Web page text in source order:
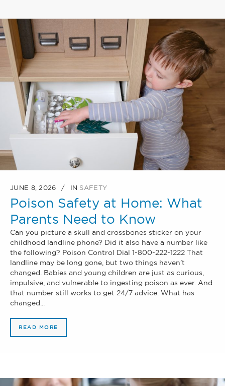
JUNE 8, 2026 IN SAFETY
Poison Safety at Home: What
Parents Need to Know
Can you picture a skull and crossbones sticker on your
childhood landline phone? Did it also have a number like
the following? Poison Control Dial 1-800-222-1222 That
landline may be long gone, but two things haven’t
changed. Babies and young children are just as curious,
impulsive, and vulnerable to ingesting poison as ever. And
that number still works to get 24/7 advice. What has
changed...
READ MORE